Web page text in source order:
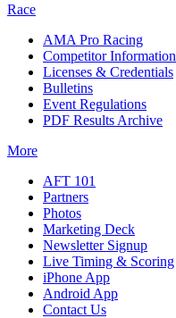
Race
AMA Pro Racing
Competitor Information
Licenses & Credentials
Bulletins
Event Regulations
PDF Results Archive
More
AFT 101
Partners
Photos
Marketing Deck
Newsletter Signup
Live Timing & Scoring
iPhone App
Android App
Contact Us